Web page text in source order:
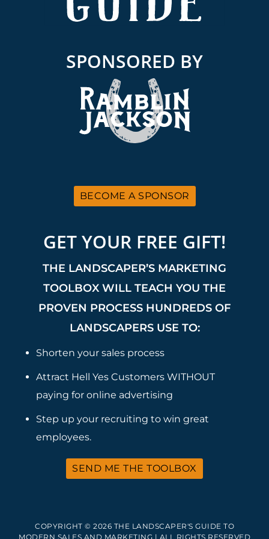
SPONSORED BY
BECOME A SPONSOR
GET YOUR FREE GIFT!
THE LANDSCAPER’S MARKETING
TOOLBOX WILL TEACH YOU THE
PROVEN PROCESS HUNDREDS OF
LANDSCAPERS USE TO:
Shorten your sales process
Attract Hell Yes Customers WITHOUT
paying for online advertising
Step up your recruiting to win great
employees.
SEND ME THE TOOLBOX
COPYRIGHT © 2026 THE LANDSCAPER'S GUIDE TO
MODERN SALES AND MARKETING | ALL RIGHTS RESERVED